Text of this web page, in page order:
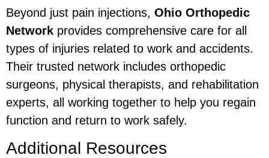
Beyond just pain injections, Ohio Orthopedic
Network provides comprehensive care for all
types of injuries related to work and accidents.
Their trusted network includes orthopedic
surgeons, physical therapists, and rehabilitation
experts, all working together to help you regain
function and return to work safely.
Additional Resources